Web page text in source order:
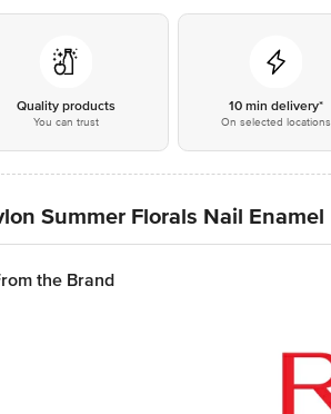
Quality products
You can trust
10 min delivery*
On selected locations
Summer Florals Nail Enamel
the Brand